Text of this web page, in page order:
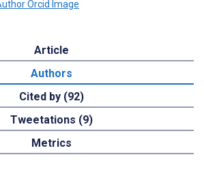
Article
Authors
Cited by (92)
Tweetations (9)
Metrics